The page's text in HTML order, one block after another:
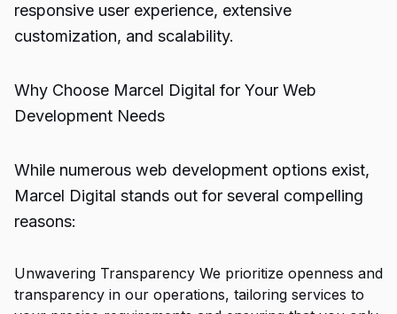
responsive user experience, extensive
customization, and scalability.
Why Choose Marcel Digital for Your Web
Development Needs
While numerous web development options exist,
Marcel Digital stands out for several compelling
reasons:
Unwavering Transparency We prioritize openness and
transparency in our operations, tailoring services to